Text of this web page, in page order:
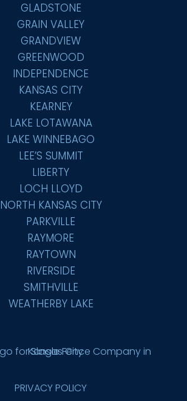
GLADSTONE
GRAIN VALLEY
GRANDVIEW
GREENWOOD
INDEPENDENCE
KANSAS CITY
KEARNEY
LAKE LOTAWANA
LAKE WINNEBAGO
LEE’S SUMMIT
LIBERTY
LOCH LLOYD
NORTH KANSAS CITY
PARKVILLE
RAYMORE
RAYTOWN
RIVERSIDE
SMITHVILLE
WEATHERBY LAKE
PRIVACY POLICY